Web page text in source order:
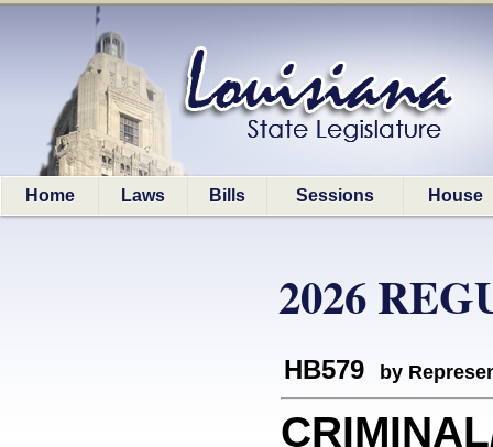
Home Laws Bills Sessions House
2026
HB579 by